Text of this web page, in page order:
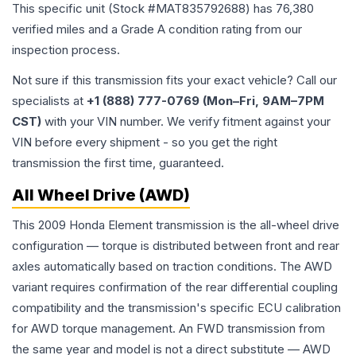
This specific unit (Stock #MAT835792688) has 76,380
verified miles and a Grade A condition rating from our
inspection process.
Not sure if this transmission fits your exact vehicle? Call our
specialists at +1 (888) 777-0769 (Mon–Fri, 9AM–7PM
CST) with your VIN number. We verify fitment against your
VIN before every shipment - so you get the right
transmission the first time, guaranteed.
All Wheel Drive (AWD)
This 2009 Honda Element transmission is the all-wheel drive
configuration — torque is distributed between front and rear
axles automatically based on traction conditions. The AWD
variant requires confirmation of the rear differential coupling
compatibility and the transmission's specific ECU calibration
for AWD torque management. An FWD transmission from
the same year and model is not a direct substitute — AWD